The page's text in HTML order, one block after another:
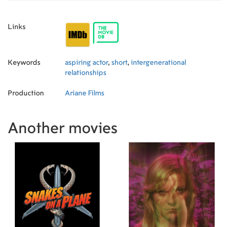
Links
Keywords aspiring actor, short, intergenerational
relationships
Production Ariane Films
Another movies